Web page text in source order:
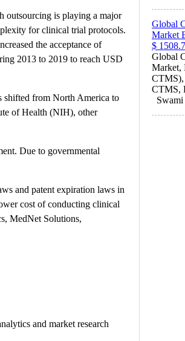
outsourcing is playing a major
for clinical trial protocols.
the acceptance of
2013 to 2019 to reach USD
shifted from North America to
of Health (NIH), other
Due to governmental
and patent expiration laws in
cost of conducting clinical
MedNet Solutions,
and market research
Global
Market
$
Global
Market,
CTMS),
CTMS,
Swami